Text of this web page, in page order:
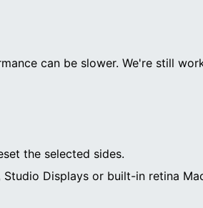
can be slower. We're still
the selected sides.
Displays or built-in retina